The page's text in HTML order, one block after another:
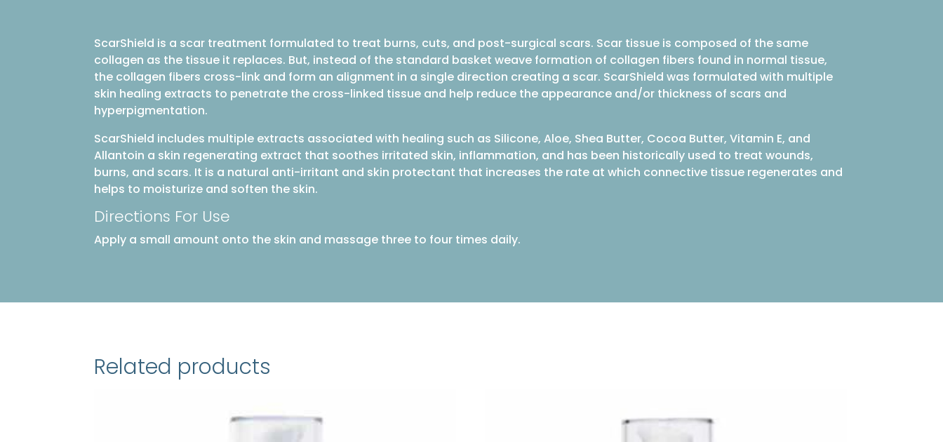
ScarShield is a scar treatment formulated to treat burns, cuts, and post-surgical scars. Scar tissue is composed of the same
collagen as the tissue it replaces. But, instead of the standard basket weave formation of collagen fibers found in normal tissue,
the collagen fibers cross-link and form an alignment in a single direction creating a scar. ScarShield was formulated with multiple
skin healing extracts to penetrate the cross-linked tissue and help reduce the appearance and/or thickness of scars and
hyperpigmentation.
ScarShield includes multiple extracts associated with healing such as Silicone, Aloe, Shea Butter, Cocoa Butter, Vitamin E, and
Allantoin a skin regenerating extract that soothes irritated skin, inflammation, and has been historically used to treat wounds,
burns, and scars. It is a natural anti-irritant and skin protectant that increases the rate at which connective tissue regenerates and
helps to moisturize and soften the skin.
Directions For Use
Apply a small amount onto the skin and massage three to four times daily.
Related products